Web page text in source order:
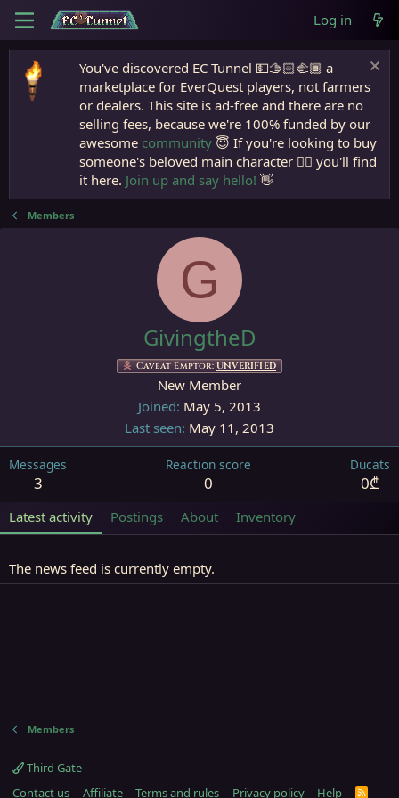
Log in
You've discovered EC Tunnel 💵🫱🏻‍🫲🏾 a
marketplace for EverQuest players, not farmers
or dealers. This site is ad-free and there are no
selling fees, because we're 100% funded by our
awesome community 😇 If you're looking to buy
someone's beloved main character 🧙‍♂️ you'll find
it here. Join up and say hello! 👋
Members
G
GivingtheD
Caveat Emptor: UNVERIFIED
New Member
Joined May 5, 2013
Last seen May 11, 2013
Messages
3
Reaction score
0
Ducats
0₾
Latest activity Postings About Inventory
The news feed is currently empty.
Members
Third Gate
Contact us
Affiliate Terms and rules Privacy policy Help R